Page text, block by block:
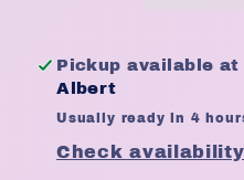
Weight
150gm
16&quot;
Weight
150gm
Pickup available
Albert
Usually ready in 4
Check